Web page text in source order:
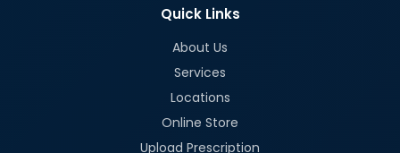
Quick Links
About Us
Services
Locations
Online Store
Upload Prescription